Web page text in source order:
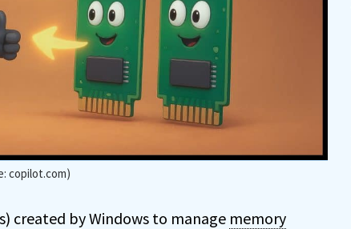
copilot.com)
created by Windows to manage memory